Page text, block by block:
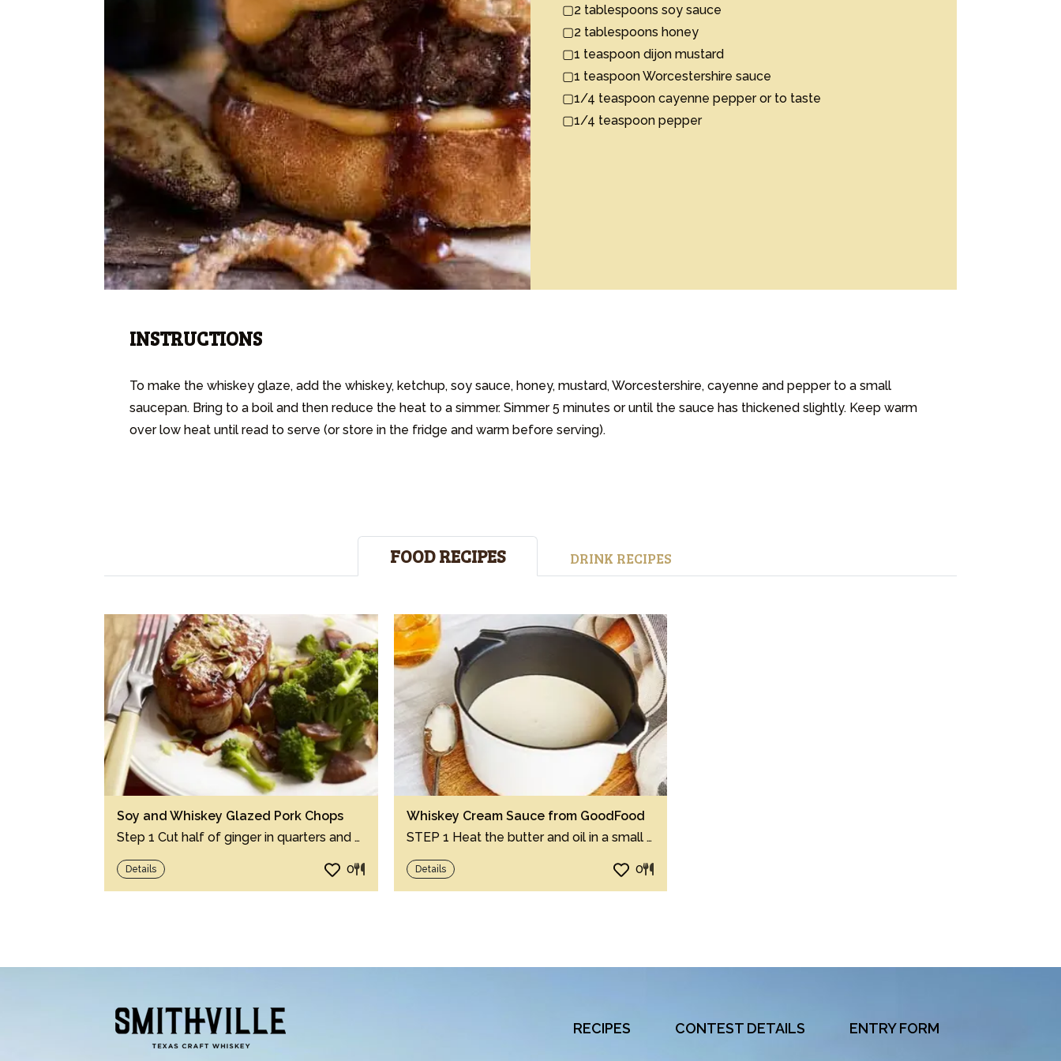
▢2 tablespoons soy sauce
▢2 tablespoons honey
▢1 teaspoon dijon mustard
▢1 teaspoon Worcestershire sauce
▢1/4 teaspoon cayenne pepper or to taste
▢1/4 teaspoon pepper
INSTRUCTIONS
To make the whiskey glaze, add the whiskey, ketchup, soy sauce, honey, mustard, Worcestershire, cayenne and pepper to a small
saucepan. Bring to a boil and then reduce the heat to a simmer. Simmer 5 minutes or until the sauce has thickened slightly. Keep warm
over low heat until read to serve (or store in the fridge and warm before serving).
FOOD RECIPES DRINK RECIPES
Soy and Whiskey Glazed Pork Chops
Step 1 Cut half of ginger in quarters and finely chop remaining half. Step 2 In 12-i...
Details 0
Whiskey Cream Sauce from GoodFood
STEP 1 Heat the butter and oil in a small pan over a medium heat until the butter star...
Details 0
RECIPES CONTEST DETAILS ENTRY FORM